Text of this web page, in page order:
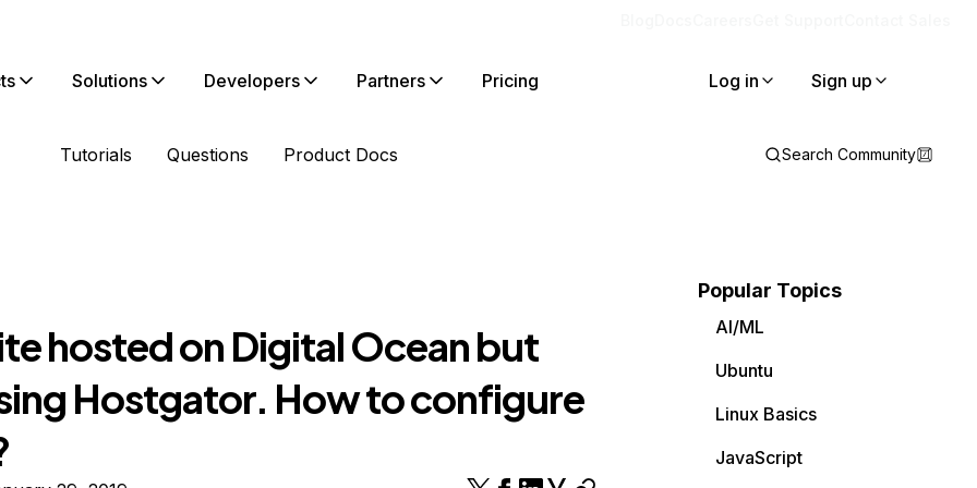
Solutions Developers Partners Pricing Log in Sign up
Tutorials Questions Product Docs Search Community
hosted on Digital Ocean but
Hostgator. How to configure
Popular Topics
AI/ML
Ubuntu
Linux Basics
JavaScript